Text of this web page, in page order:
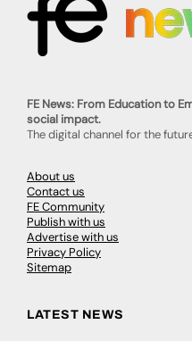
FE News: From Education to
social impact.
The digital channel for the
About us
Contact us
FE Community
Publish with us
Advertise with us
Privacy Policy
Sitemap
LATEST NEWS